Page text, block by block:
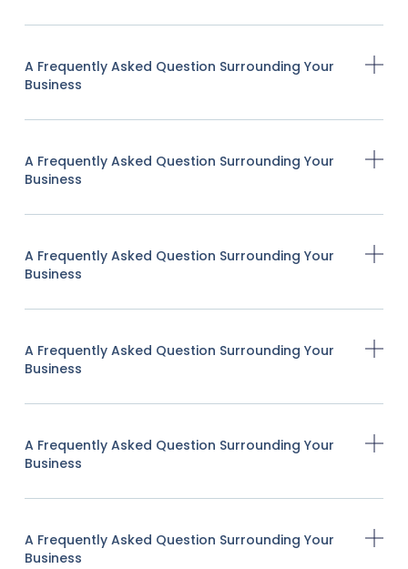
A Frequently Asked Question Surrounding Your
Business
A Frequently Asked Question Surrounding Your
Business
A Frequently Asked Question Surrounding Your
Business
A Frequently Asked Question Surrounding Your
Business
A Frequently Asked Question Surrounding Your
Business
A Frequently Asked Question Surrounding Your
Business